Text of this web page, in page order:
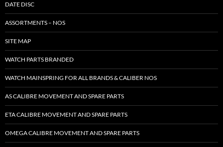
DATE DISC
ASSORTMENTS – NOS
SITE MAP
WATCH PARTS BRANDED
WATCH MAINSPRING FOR ALL BRANDS & CALIBER NOS
AS CALIBRE MOVEMENT AND SPARE PARTS
ETA CALIBRE MOVEMENT AND SPARE PARTS
OMEGA CALIBRE MOVEMENT AND SPARE PARTS